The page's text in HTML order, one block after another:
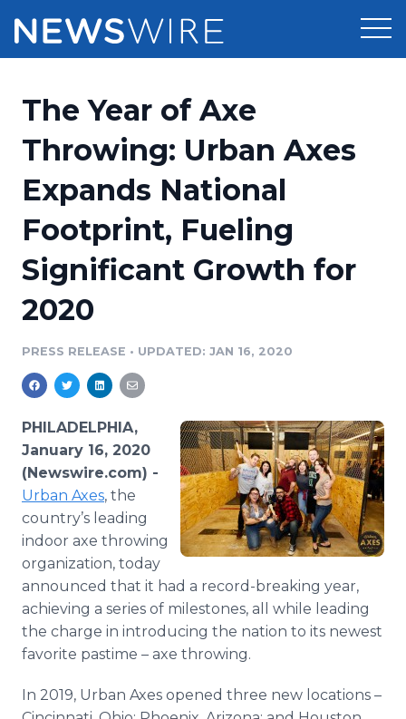
Press Release Distribution
Press Release Optimizer
Media Suite
Media Database
Media Pitching
Analytics
Media Room
Pricing
Customer Stories
Resources
Education
Blog
PR & Earned Media Planner
For Journalists
RSS Feeds
Support
Newsroom
The Year of Axe
Throwing: Urban Axes
Expands National
Footprint, Fueling
Significant Growth for
2020
PRESS RELEASE • UPDATED: JAN 16, 2020
PHILADELPHIA,
January 16, 2020
(Newswire.com) -
Urban Axes, the
country’s leading
indoor axe throwing
organization, today
announced that it had a record-breaking year,
achieving a series of milestones, all while leading
the charge in introducing the nation to its newest
favorite pastime – axe throwing.
In 2019, Urban Axes opened three new locations –